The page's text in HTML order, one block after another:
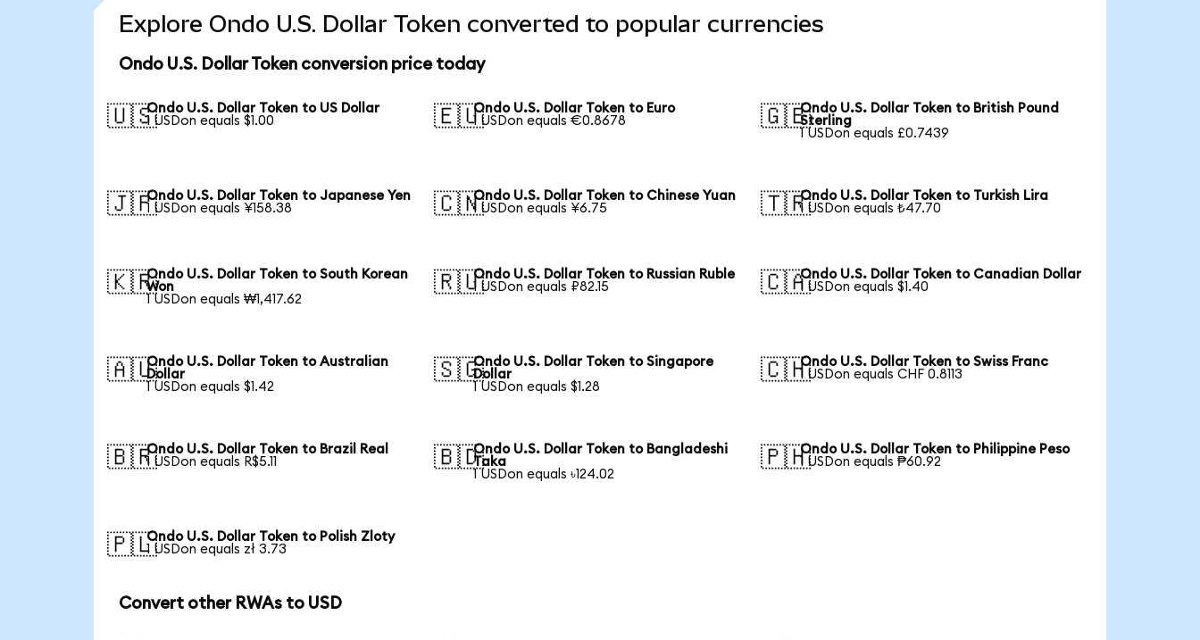
Explore Ondo U.S. Dollar Token converted to popular currencies
Ondo U.S. Dollar Token conversion price today
🇺🇸Ondo U.S. Dollar Token to US Dollar
1 USDon equals $1.00
🇪🇺Ondo U.S. Dollar Token to Euro
1 USDon equals €0.8678
🇬🇧Ondo U.S. Dollar Token to British Pound
Sterling
1 USDon equals £0.7439
🇯🇵Ondo U.S. Dollar Token to Japanese Yen
1 USDon equals ¥158.38
🇨🇳Ondo U.S. Dollar Token to Chinese Yuan
1 USDon equals ¥6.75
🇹🇷Ondo U.S. Dollar Token to Turkish Lira
1 USDon equals ₺47.70
🇰🇷Ondo U.S. Dollar Token to South Korean
Won
1 USDon equals ₩1,417.62
🇷🇺Ondo U.S. Dollar Token to Russian Ruble
1 USDon equals ₽82.15
🇨🇦Ondo U.S. Dollar Token to Canadian Dollar
1 USDon equals $1.40
🇦🇺Ondo U.S. Dollar Token to Australian
Dollar
1 USDon equals $1.42
🇸🇬Ondo U.S. Dollar Token to Singapore
Dollar
1 USDon equals $1.28
🇨🇭Ondo U.S. Dollar Token to Swiss Franc
1 USDon equals CHF 0.8113
🇧🇷Ondo U.S. Dollar Token to Brazil Real
1 USDon equals R$5.11
🇧🇩Ondo U.S. Dollar Token to Bangladeshi
Taka
1 USDon equals ৳124.02
🇵🇭Ondo U.S. Dollar Token to Philippine Peso
1 USDon equals ₱60.92
🇵🇱Ondo U.S. Dollar Token to Polish Zloty
1 USDon equals zł 3.73
Convert other RWAs to USD